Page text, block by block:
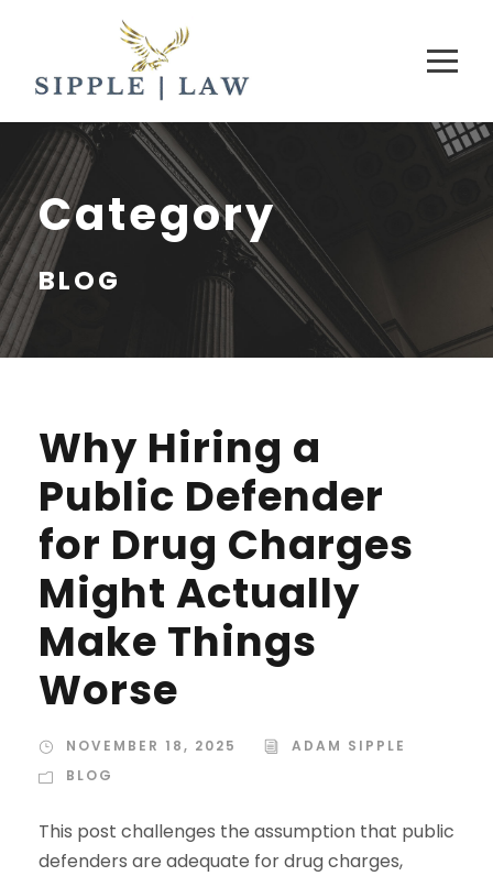
Category
BLOG
Why Hiring a
Public Defender
for Drug Charges
Might Actually
Make Things
Worse
NOVEMBER 18, 2025
ADAM SIPPLE
BLOG
This post challenges the assumption that public
defenders are adequate for drug charges,